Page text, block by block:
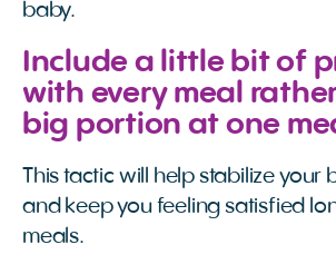
baby.
Include a little bit of
with every meal
big portion at one
This tactic will help stabilize your
and keep you feeling satisfied
meals.